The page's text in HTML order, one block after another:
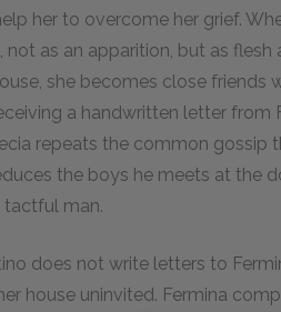
her to overcome her grief.
not as an apparition, but as
she becomes close friends
a handwritten letter from
repeats the common gossip
the boys he meets at the
tactful man.
does not write letters to
house uninvited. Fermina